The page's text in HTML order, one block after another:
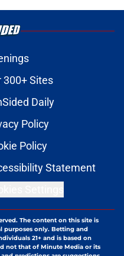
300+ Sites
Daily
Policy
Policy
Statement
The content on this site is
purposes only. Betting and
21+ and is based on
not that of Minute Media or its